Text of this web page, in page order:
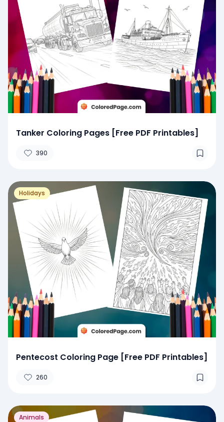
Tanker Coloring Pages [Free PDF Printables]
390
Holidays
Pentecost Coloring Page [Free PDF Printables]
260
Animals